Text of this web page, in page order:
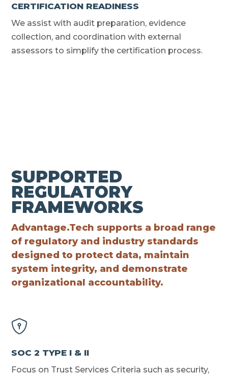
CERTIFICATION READINESS
We assist with audit preparation, evidence
collection, and coordination with external
assessors to simplify the certification process.
SUPPORTED
REGULATORY
FRAMEWORKS
Advantage.Tech supports a broad range
of regulatory and industry standards
designed to protect data, maintain
system integrity, and demonstrate
organizational accountability.
SOC 2 TYPE I & II
Focus on Trust Services Criteria such as security,